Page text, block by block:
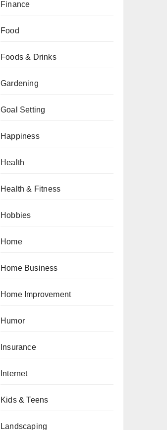
Finance
Food
Foods & Drinks
Gardening
Goal Setting
Happiness
Health
Health & Fitness
Hobbies
Home
Home Business
Home Improvement
Humor
Insurance
Internet
Kids & Teens
Landscaping